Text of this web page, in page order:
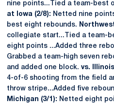
nine points...Tied a team-best
at Iowa (2/8): Netted nine
best eight rebounds.
collegiate start...Tied a team-
eight points ...Added three
Grabbed a team-high seven
and added one block. vs.
4-of-6 shooting from the field
throw stripe...Added five
Michigan (3/1): Netted eight